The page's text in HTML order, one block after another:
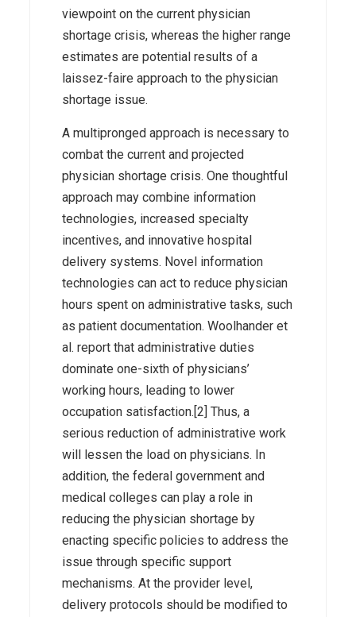
viewpoint on the current physician
shortage crisis, whereas the higher range
estimates are potential results of a
laissez-faire approach to the physician
shortage issue.
A multipronged approach is necessary to
combat the current and projected
physician shortage crisis. One thoughtful
approach may combine information
technologies, increased specialty
incentives, and innovative hospital
delivery systems. Novel information
technologies can act to reduce physician
hours spent on administrative tasks, such
as patient documentation. Woolhander et
al. report that administrative duties
dominate one-sixth of physicians’
working hours, leading to lower
occupation satisfaction.[2] Thus, a
serious reduction of administrative work
will lessen the load on physicians. In
addition, the federal government and
medical colleges can play a role in
reducing the physician shortage by
enacting specific policies to address the
issue through specific support
mechanisms. At the provider level,
delivery protocols should be modified to